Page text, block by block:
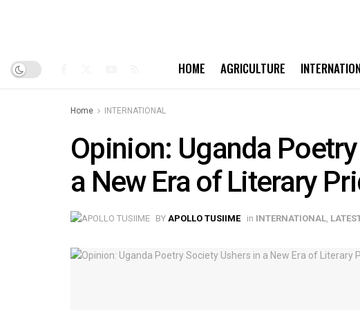
HOME AGRICULTURE
Home INTERNATIONAL
Opinion: Uganda
a New Era of Literary
BY APOLLO TUSIIME in INTERNATIONAL